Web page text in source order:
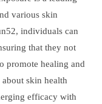
various skin
individuals can
that they not
promote healing and
about skin health
efficacy with